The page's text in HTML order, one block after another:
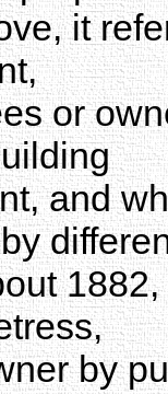
it
or
and
by